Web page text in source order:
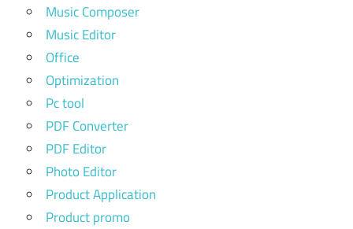
Music Composer
Music Editor
Office
Optimization
Pc tool
PDF Converter
PDF Editor
Photo Editor
Product Application
Product promo